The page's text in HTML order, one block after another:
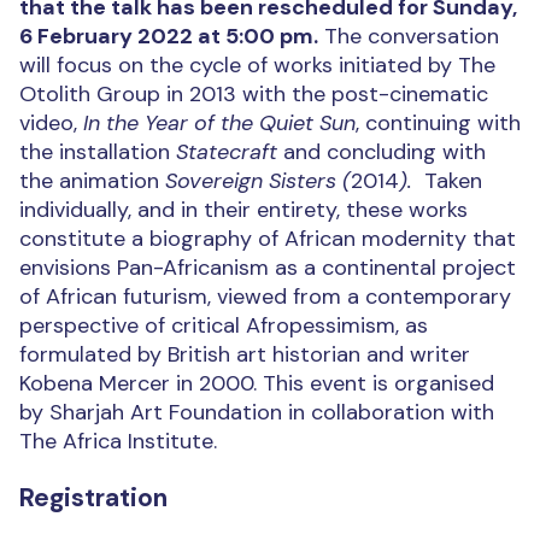
that the talk has been rescheduled for Sunday,
6 February 2022 at 5:00 pm. The conversation
will focus on the cycle of works initiated by The
Otolith Group in 2013 with the post-cinematic
video, In the Year of the Quiet Sun, continuing with
the installation Statecraft and concluding with
the animation Sovereign Sisters (2014). Taken
individually, and in their entirety, these works
constitute a biography of African modernity that
envisions Pan-Africanism as a continental project
of African futurism, viewed from a contemporary
perspective of critical Afropessimism, as
formulated by British art historian and writer
Kobena Mercer in 2000. This event is organised
by Sharjah Art Foundation in collaboration with
The Africa Institute.
Registration